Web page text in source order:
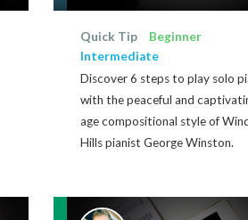
Quick Tip
Beginner
Intermediate
Discover 6 steps to play solo
with the peaceful and
age compositional style of
Hills pianist George Winston.